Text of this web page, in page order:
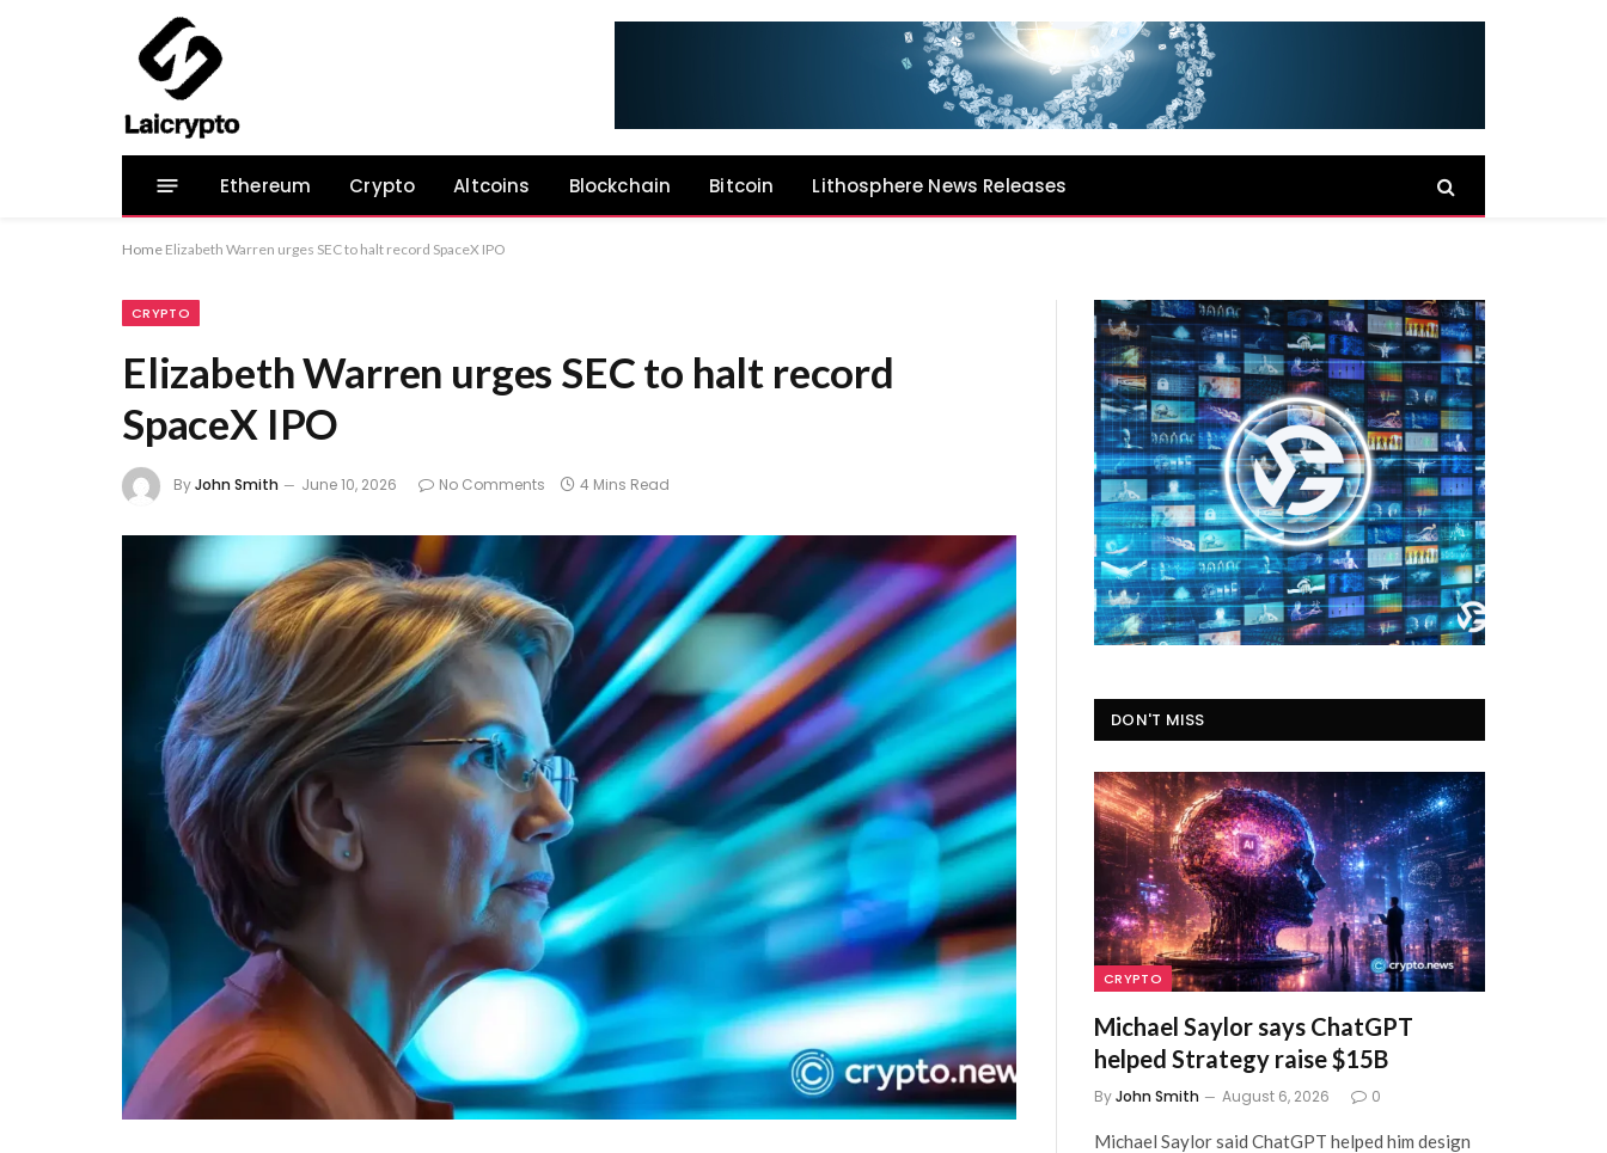
Ethereum Crypto Altcoins Blockchain Bitcoin Lithosphere News Releases
Home Elizabeth Warren urges SEC to halt record SpaceX IPO
CRYPTO
Elizabeth Warren urges SEC to halt record
SpaceX IPO
ByJohn Smith June 10, 2026 No Comments 4 Mins Read
DON'T MISS
CRYPTO
Michael Saylor says ChatGPT
helped Strategy raise $15B
ByJohn Smith August 6, 2026 0
Michael Saylor said ChatGPT helped him design